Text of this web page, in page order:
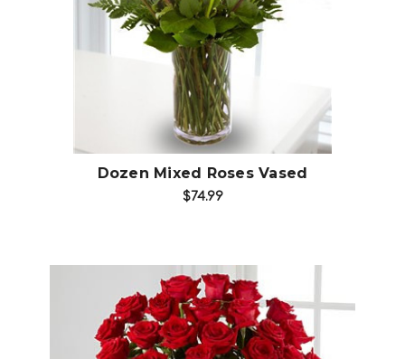
Choose Options
Dozen Mixed Roses Vased
$74.99